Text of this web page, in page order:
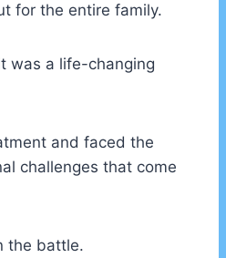
for the entire family.
was a life-changing
and faced the
challenges that come
the battle.